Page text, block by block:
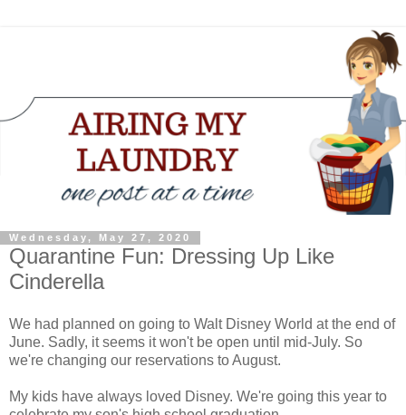
Wednesday, May 27, 2020
Quarantine Fun: Dressing Up Like
Cinderella
We had planned on going to Walt Disney World at the end of
June. Sadly, it seems it won't be open until mid-July. So
we're changing our reservations to August.
My kids have always loved Disney. We're going this year to